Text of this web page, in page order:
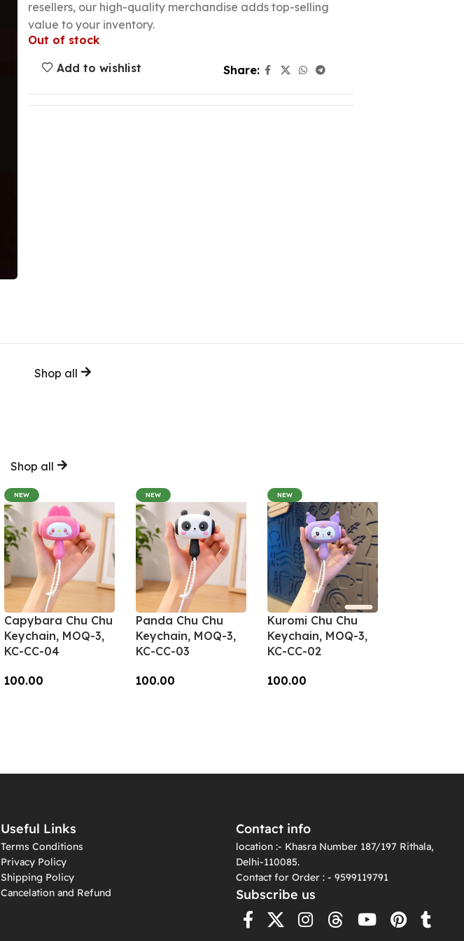
resellers, our high-quality merchandise adds top-selling
value to your inventory.
Out of stock
Add to wishlist
Share:
Shop all
Shop all
NEW
Capybara Chu Chu
Keychain, MOQ-3,
KC-CC-04
100.00
NEW
Panda Chu Chu
Keychain, MOQ-3,
KC-CC-03
100.00
NEW
Kuromi Chu Chu
Keychain, MOQ-3,
KC-CC-02
100.00
Useful Links
Terms Conditions
Privacy Policy
Shipping Policy
Cancelation and Refund
Contact info
location :- Khasra Number 187/197 Rithala,
Delhi-110085.
Contact for Order : - 9599119791
Subscribe us